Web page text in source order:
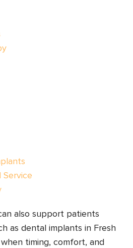
Service
also support patients
as dental implants in Fresh
timing, comfort, and